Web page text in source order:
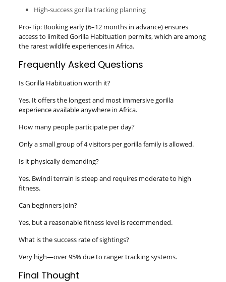
High-success gorilla tracking planning
Pro-Tip: Booking early (6–12 months in advance) ensures
access to limited Gorilla Habituation permits, which are among
the rarest wildlife experiences in Africa.
Frequently Asked Questions
Is Gorilla Habituation worth it?
Yes. It offers the longest and most immersive gorilla
experience available anywhere in Africa.
How many people participate per day?
Only a small group of 4 visitors per gorilla family is allowed.
Is it physically demanding?
Yes. Bwindi terrain is steep and requires moderate to high
fitness.
Can beginners join?
Yes, but a reasonable fitness level is recommended.
What is the success rate of sightings?
Very high—over 95% due to ranger tracking systems.
Final Thought